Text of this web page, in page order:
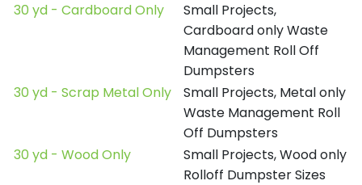
30 yd - Cardboard Only
Small Projects,
Cardboard only Waste
Management Roll Off
Dumpsters
30 yd - Scrap Metal Only
Small Projects, Metal only
Waste Management Roll
Off Dumpsters
30 yd - Wood Only
Small Projects, Wood only
Rolloff Dumpster Sizes